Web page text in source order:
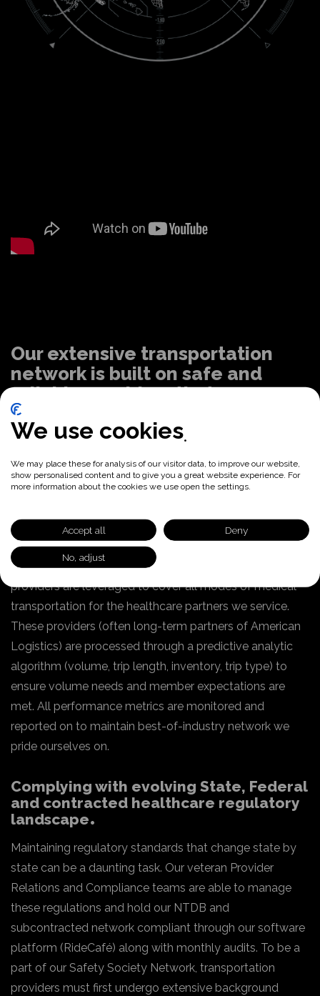
Our extensive transportation
network is built on safe and
reliable providers that are
certified
Nationwide transportation database
and subcontracted network
transportation database (NTDB) of all qualified
providers by county including capabilities. Our vetted
subcontracted fleet with local/national transportation
providers are leveraged to cover all modes of medical
transportation for the healthcare partners we service.
These providers (often long-term partners of American
Logistics) are processed through a predictive analytic
algorithm (volume, trip length, inventory, trip type) to
ensure volume needs and member expectations are
met. All performance metrics are monitored and
reported on to maintain best-of-industry network we
pride ourselves on.
Complying with evolving State, Federal
and contracted healthcare regulatory
landscape
Maintaining regulatory standards that change state by
state can be a daunting task. Our veteran Provider
Relations and Compliance teams are able to manage
these regulations and hold our NTDB and
subcontracted network compliant through our software
platform (RideCafé) along with monthly audits. To be a
part of our Safety Society Network, transportation
providers must first undergo extensive background
We use cookies
We may place these for analysis of our visitor data, to improve our website,
show personalised content and to give you a great website experience. For
more information about the cookies we use open the settings.
Accept all Deny
No, adjust